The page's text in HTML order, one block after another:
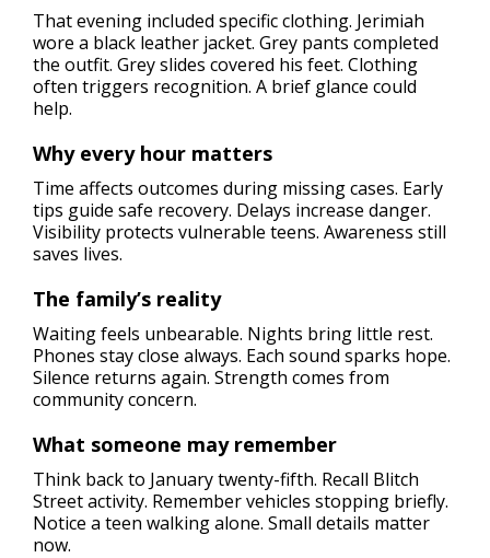
That evening included specific clothing. Jerimiah
wore a black leather jacket. Grey pants completed
the outfit. Grey slides covered his feet. Clothing
often triggers recognition. A brief glance could
help.
Why every hour matters
Time affects outcomes during missing cases. Early
tips guide safe recovery. Delays increase danger.
Visibility protects vulnerable teens. Awareness still
saves lives.
The family’s reality
Waiting feels unbearable. Nights bring little rest.
Phones stay close always. Each sound sparks hope.
Silence returns again. Strength comes from
community concern.
What someone may remember
Think back to January twenty-fifth. Recall Blitch
Street activity. Remember vehicles stopping briefly.
Notice a teen walking alone. Small details matter
now.